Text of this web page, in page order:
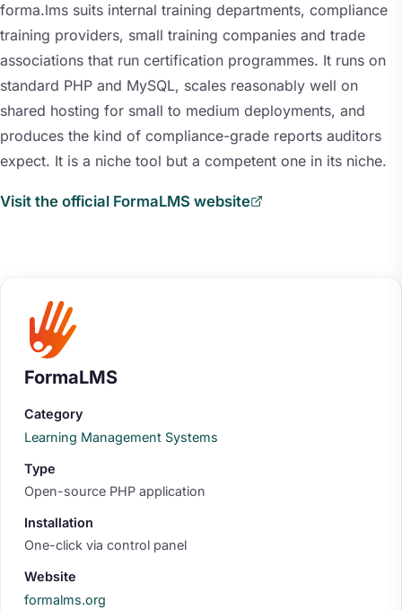
forma.lms suits internal training departments, compliance
training providers, small training companies and trade
associations that run certification programmes. It runs on
standard PHP and MySQL, scales reasonably well on
shared hosting for small to medium deployments, and
produces the kind of compliance-grade reports auditors
expect. It is a niche tool but a competent one in its niche.
Visit the official FormaLMS website
FormaLMS
Category
Learning Management Systems
Type
Open-source PHP application
Installation
One-click via control panel
Website
formalms.org